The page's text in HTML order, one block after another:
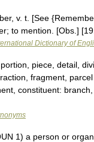
v. t. [See
to mention. [Obs.]
Dictionary of
piece, detail,
fragment,
constituent:
1) a person or